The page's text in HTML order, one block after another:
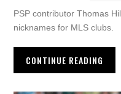
PSP contributor Thomas
nicknames for MLS clubs.
CONTINUE READING